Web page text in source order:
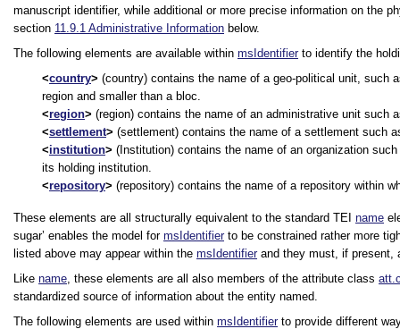
manuscript identifier, while additional or more precise information on the
section 11.9.1 Administrative Information below.
The following elements are available within msIdentifierto identify the
country
(country) contains the name of a geo-political unit, such
region and smaller than a bloc.
region
(region) contains the name of an administrative unit such
settlement
(settlement) contains the name of a settlement such
institution
(Institution) contains the name of an organization
its holding institution.
repository
(repository) contains the name of a repository within
These elements are all structurally equivalent to the standard TEI name
sugar’ enables the model for msIdentifierto be constrained rather more
listed above may appear within the msIdentifierand they must, if present,
Like name , these elements are all also members of the attribute class
standardized source of information about the entity named.
The following elements are used within msIdentifierto provide different